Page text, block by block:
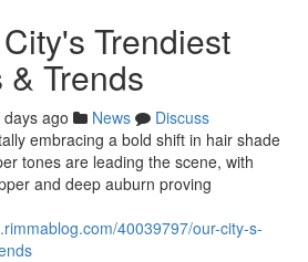
Trendiest
Trends
days ago News
Discuss
embracing a bold shift in hair shade
tones are leading the scene, with
and deep auburn proving
40039797/our-city-s-